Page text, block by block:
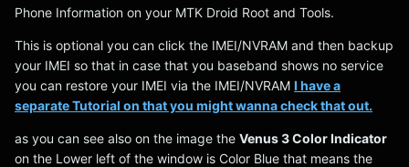
Phone Information on your MTK Droid Root and Tools.
This is optional you can click the IMEI/NVRAM and then backup
your IMEI so that in case that you baseband shows no service
you can restore your IMEI via the IMEI/NVRAM I have a
separate Tutorial on that you might wanna check that out.
as you can see also on the image the Venus 3 Color Indicator
on the Lower left of the window is Color Blue that means the